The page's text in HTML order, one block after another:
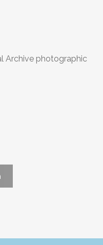
Archive photographic